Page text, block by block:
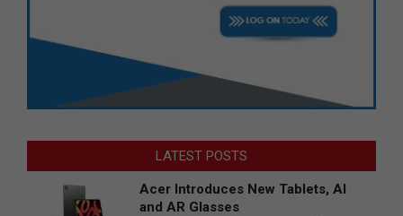
LATEST POSTS
Acer Introduces New Tablets, AI
and AR Glasses